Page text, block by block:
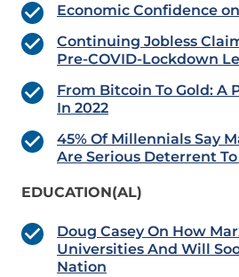
Economic Confidence
Continuing Jobless
Pre-COVID-Lockdown
From Bitcoin To Gold: A
In 2022
45% Of Millennials Say
Are Serious Deterrent
EDUCATION(AL)
Doug Casey On How
Universities And Will
Nation